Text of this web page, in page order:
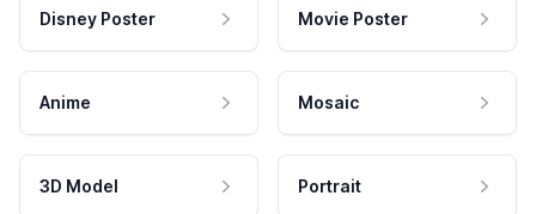
Disney Poster Movie Poster
Anime Mosaic
3D Model Portrait